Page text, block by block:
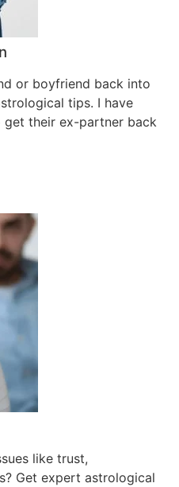
or boyfriend back into
tips. I have
get their ex-partner back
like trust,
Get expert astrological